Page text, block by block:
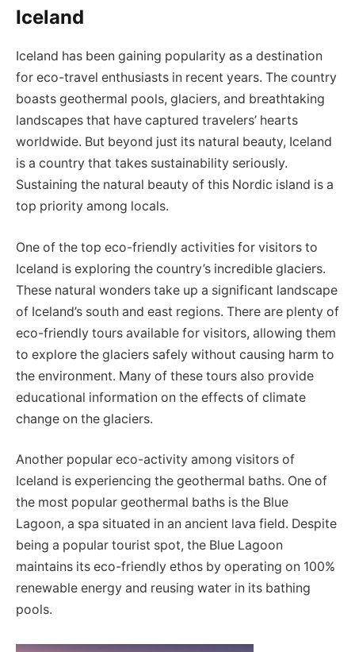
Iceland
Iceland has been gaining popularity as a destination
for eco-travel enthusiasts in recent years. The country
boasts geothermal pools, glaciers, and breathtaking
landscapes that have captured travelers’ hearts
worldwide. But beyond just its natural beauty, Iceland
is a country that takes sustainability seriously.
Sustaining the natural beauty of this Nordic island is a
top priority among locals.
One of the top eco-friendly activities for visitors to
Iceland is exploring the country’s incredible glaciers.
These natural wonders take up a significant landscape
of Iceland’s south and east regions. There are plenty of
eco-friendly tours available for visitors, allowing them
to explore the glaciers safely without causing harm to
the environment. Many of these tours also provide
educational information on the effects of climate
change on the glaciers.
Another popular eco-activity among visitors of
Iceland is experiencing the geothermal baths. One of
the most popular geothermal baths is the Blue
Lagoon, a spa situated in an ancient lava field. Despite
being a popular tourist spot, the Blue Lagoon
maintains its eco-friendly ethos by operating on 100%
renewable energy and reusing water in its bathing
pools.